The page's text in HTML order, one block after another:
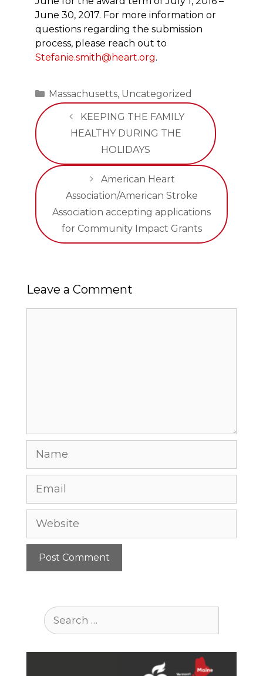
June 30, 2017. For more information or
questions regarding the submission
process, please reach out to
Stefanie.smith@heart.org.
Categories
Massachusetts, Uncategorized
KEEPING THE FAMILY
HEALTHY DURING THE
HOLIDAYS
American Heart
Association/American Stroke
Association accepting applications
for Community Impact Grants
Leave a Comment
Name
Email
Website
Search
for: